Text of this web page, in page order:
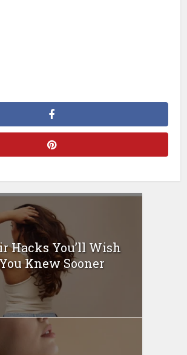
Hacks You’ll Wish
Knew Sooner